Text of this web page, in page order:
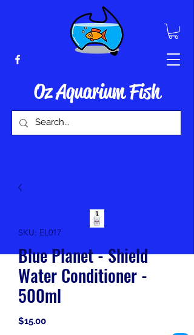
Oz Aquarium Fish
SKU: EL017
Blue Planet - Shield
Water Conditioner -
500ml
$15.00Price